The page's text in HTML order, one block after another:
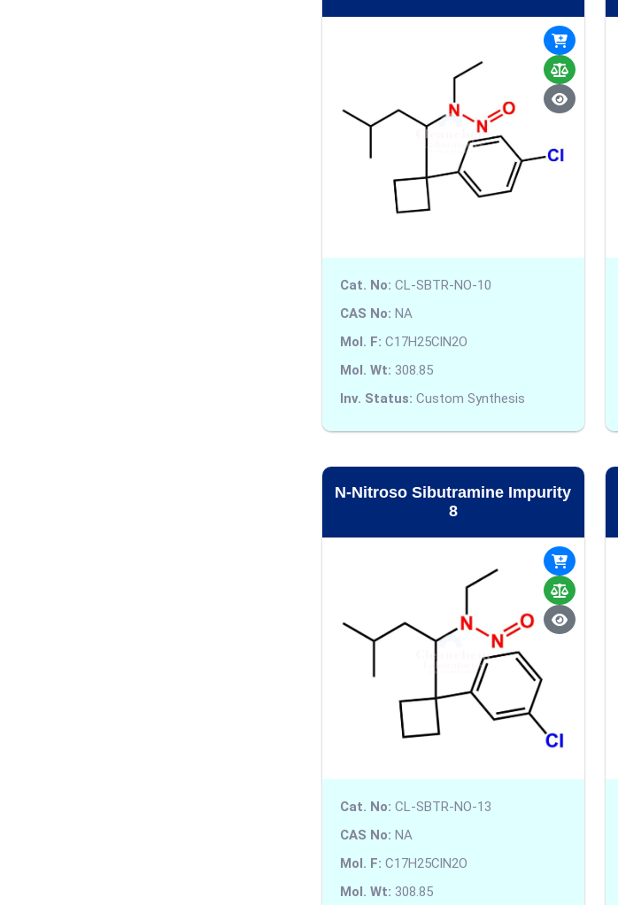
Cat. No: CL-SBTR-NO-10
CAS No: NA
Mol. F: C17H25ClN2O
Mol. Wt: 308.85
Inv. Status: Custom Synthesis
N-Nitroso Sibutramine Impurity
8
Cat. No: CL-SBTR-NO-13
CAS No: NA
Mol. F: C17H25ClN2O
Mol. Wt: 308.85